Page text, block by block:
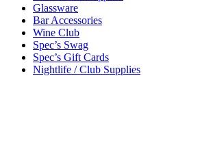
Glassware
Bar Accessories
Wine Club
Spec’s Swag
Spec’s Gift Cards
Nightlife / Club Supplies